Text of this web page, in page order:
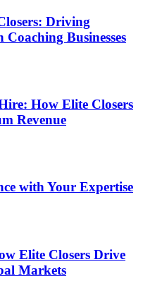
Driving
Businesses
How Elite Closers
Revenue
with Your Expertise
Elite Closers Drive
Markets